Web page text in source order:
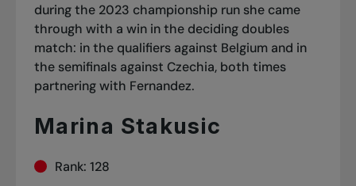
during the 2023 championship run she came
through with a win in the deciding doubles
match: in the qualifiers against Belgium and in
the semifinals against Czechia, both times
partnering with Fernandez.
Marina Stakusic
Rank: 128